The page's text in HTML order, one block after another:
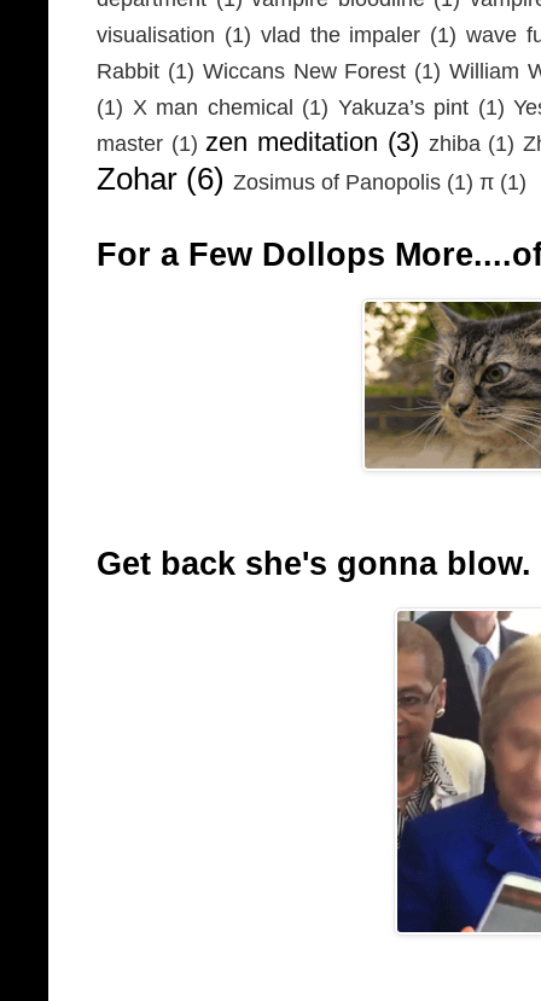
visualisation (1) vlad the impaler (1) wave
Rabbit (1) Wiccans New Forest (1) William
(1) X man chemical (1) Yakuza’s pint (1)
master (1) zen meditation (3) zhiba (1)
Zohar (6) Zosimus of Panopolis (1) π (1)
For a Few Dollops
Get back she's gonna blow.